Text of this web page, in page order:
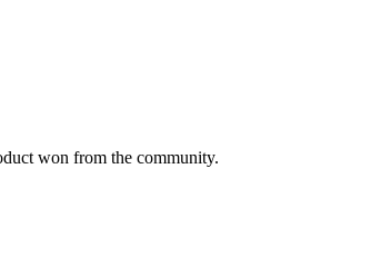
won from the community.